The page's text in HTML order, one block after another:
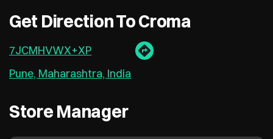
Get Direction To Croma
7JCMHVWX+XP
Pune, Maharashtra, India
Store Manager